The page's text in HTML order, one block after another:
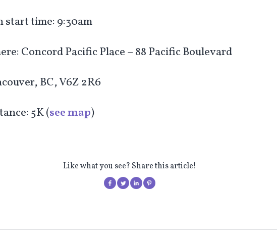
start time: 9:30am
Concord Pacific Place – 88 Pacific Boulevard
BC, V6Z 2R6
5K (see map)
Like what you see? Share this article!